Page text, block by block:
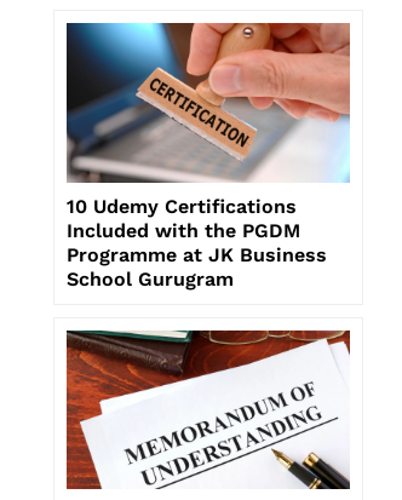
10 Udemy Certifications
Included with the PGDM
Programme at JK Business
School Gurugram